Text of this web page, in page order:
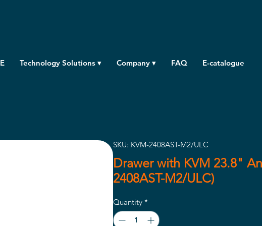
Technology Solutions ▾ Company ▾ FAQ E-catalogue
SKU: KVM-2408AST-M2/ULC
Drawer with KVM 23.8"
2408AST-M2/ULC)
Quantity *